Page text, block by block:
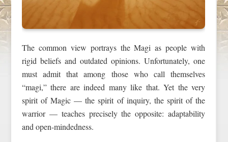
The common view portrays the Magi as people with
rigid beliefs and outdated opinions. Unfortunately, one
must admit that among those who call themselves
“magi,” there are indeed many like that. Yet the very
spirit of Magic — the spirit of inquiry, the spirit of the
warrior — teaches precisely the opposite: adaptability
and open-mindedness.